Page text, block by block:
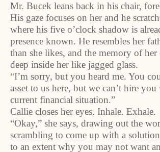
Mr. Bucek leans back in his chair,
His gaze focuses on her and he
where his five o’clock shadow is
presence known. He resembles her
than she likes, and the memory of her
deep inside her like jagged glass.
“I’m sorry, but you heard me. You
asset to us here, but we can’t hire
current financial situation.”
Callie closes her eyes. Inhale. Exhale.
“Okay,” she says, drawing out the
scrambling to come up with a
to an extent why you may not want